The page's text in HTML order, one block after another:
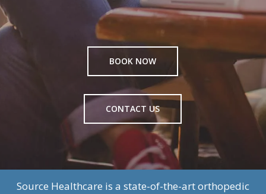
BOOK NOW
CONTACT US
Source Healthcare is a state-of-the-art orthopedic